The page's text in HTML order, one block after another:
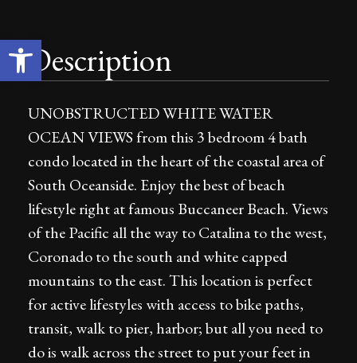
Open toolbar
Description
UNOBSTRUCTED WHITE WATER
OCEAN VIEWS from this 3 bedroom 4 bath
condo located in the heart of the coastal area of
South Oceanside. Enjoy the best of beach
lifestyle right at famous Buccaneer Beach. Views
of the Pacific all the way to Catalina to the west,
Coronado to the south and white capped
mountains to the east. This location is perfect
for active lifestyles with access to bike paths,
transit, walk to pier, harbor; but all you need to
do is walk across the street to put your feet in